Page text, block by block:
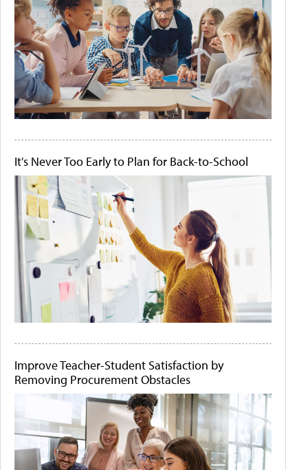
It's Never Too Early to Plan for Back-to-School
Improve Teacher-Student Satisfaction by
Removing Procurement Obstacles